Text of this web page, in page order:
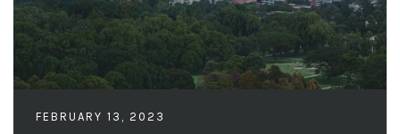
FEBRUARY 13, 2023